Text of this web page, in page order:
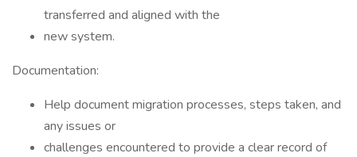
transferred and aligned with the
new system.
Documentation:
Help document migration processes, steps taken, and
any issues or
challenges encountered to provide a clear record of